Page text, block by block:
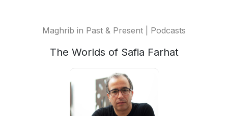
Maghrib in Past & Present | Podcasts
The Worlds of Safia Farhat